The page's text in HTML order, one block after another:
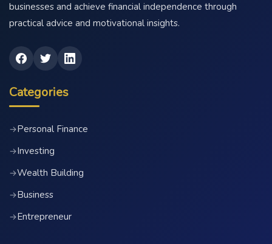
businesses and achieve financial independence through
practical advice and motivational insights.
Categories
→Personal Finance
→Investing
→Wealth Building
→Business
→Entrepreneur